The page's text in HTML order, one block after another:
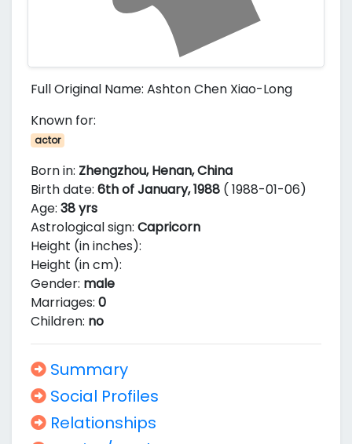
Full Original Name: Ashton Chen Xiao-Long
Known for:
actor
Born in: Zhengzhou, Henan, China
Birth date: 6th of January, 1988 ( 1988-01-06)
Age: 38 yrs
Astrological sign: Capricorn
Height (in inches):
Height (in cm):
Gender: male
Marriages: 0
Children: no
Summary
Social Profiles
Relationships